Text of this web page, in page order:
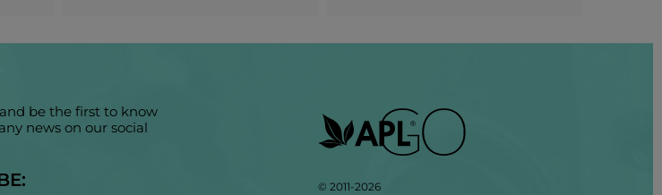
be the first to know
news on our social
© 2011-2026